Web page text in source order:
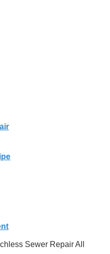
Sewer Repair All